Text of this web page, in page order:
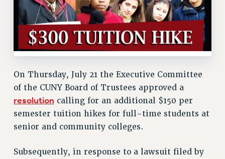
MEMBERSHIP
UPDATE YOUR MEMBERSHIP INFORMATION
WHO WE ARE
PRINCIPAL OFFICERS
DELEGATE ASSEMBLY
AAUP DELEGATES
CHAPTERS
STAFF
On Thursday, July 21 the Executive Committee
of the CUNY Board of Trustees approved a
resolution calling for an additional $150 per
semester tuition hikes for full-time students at
senior and community colleges.
Subsequently, in response to a lawsuit filed by